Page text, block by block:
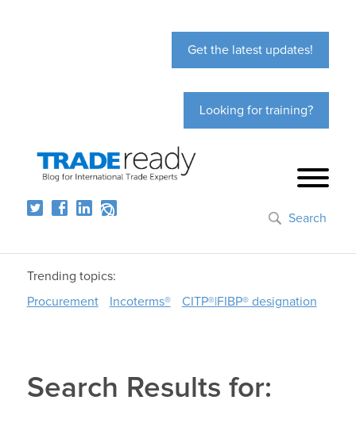
Get the latest updates!
Looking for training?
Search
Trending topics:
Procurement
Incoterms® CITP®|FIBP® designation
Search Results for: